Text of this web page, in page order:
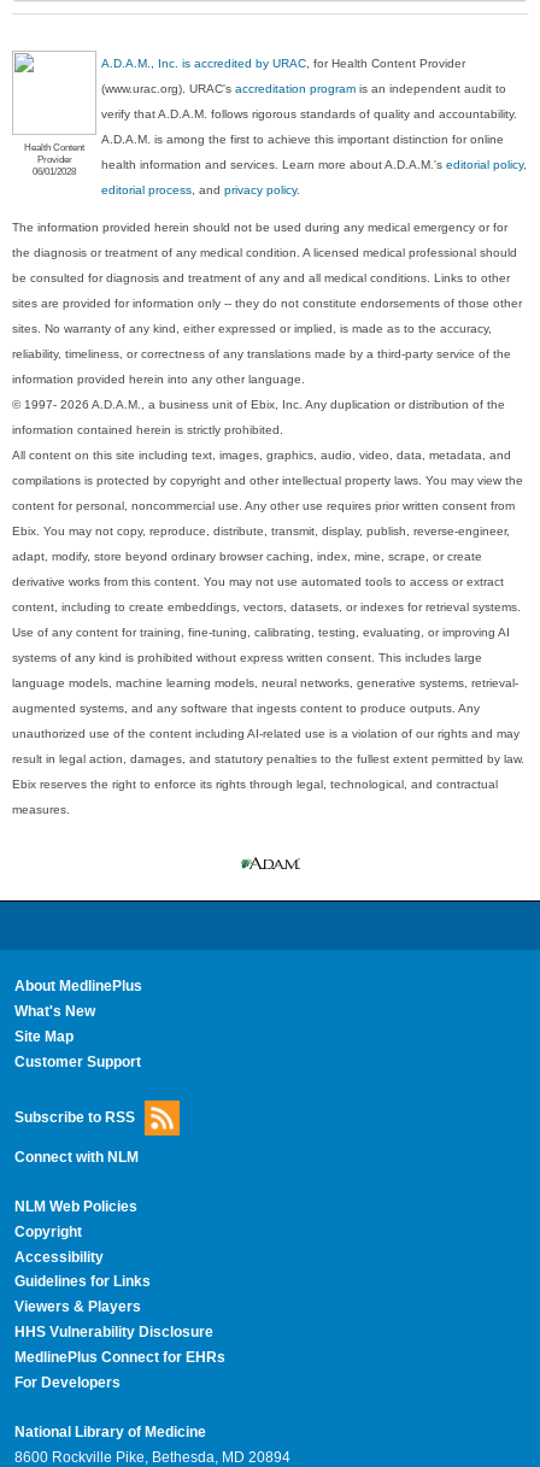
Health Content
Provider
06/01/2028
A.D.A.M., Inc. is accredited by URAC , for Health Content Provider
(www.urac.org). URAC'saccreditation program is an independent audit to
verify that A.D.A.M. follows rigorous standards of quality and accountability.
A.D.A.M. is among the first to achieve this important distinction for online
health information and services. Learn more about A.D.A.M.'seditorial policy,
editorial process , andprivacy policy.
The information provided herein should not be used during any medical emergency or for
the diagnosis or treatment of any medical condition. A licensed medical professional should
be consulted for diagnosis and treatment of any and all medical conditions. Links to other
sites are provided for information only -- they do not constitute endorsements of those other
sites. No warranty of any kind, either expressed or implied, is made as to the accuracy,
reliability, timeliness, or correctness of any translations made by a third-party service of the
information provided herein into any other language.
© 1997- 2026 A.D.A.M., a business unit of Ebix, Inc. Any duplication or distribution of the
information contained herein is strictly prohibited.
All content on this site including text, images, graphics, audio, video, data, metadata, and
compilations is protected by copyright and other intellectual property laws. You may view the
content for personal, noncommercial use. Any other use requires prior written consent from
Ebix. You may not copy, reproduce, distribute, transmit, display, publish, reverse-engineer,
adapt, modify, store beyond ordinary browser caching, index, mine, scrape, or create
derivative works from this content. You may not use automated tools to access or extract
content, including to create embeddings, vectors, datasets, or indexes for retrieval systems.
Use of any content for training, fine-tuning, calibrating, testing, evaluating, or improving AI
systems of any kind is prohibited without express written consent. This includes large
language models, machine learning models, neural networks, generative systems, retrieval-
augmented systems, and any software that ingests content to produce outputs. Any
unauthorized use of the content including AI-related use is a violation of our rights and may
result in legal action, damages, and statutory penalties to the fullest extent permitted by law.
Ebix reserves the right to enforce its rights through legal, technological, and contractual
measures.
About MedlinePlus
What's New
Site Map
Customer Support
Subscribe to RSS
Connect with NLM
NLM Web Policies
Copyright
Accessibility
Guidelines for Links
Viewers & Players
HHS Vulnerability Disclosure
MedlinePlus Connect for EHRs
For Developers
National Library of Medicine
8600 Rockville Pike, Bethesda, MD 20894